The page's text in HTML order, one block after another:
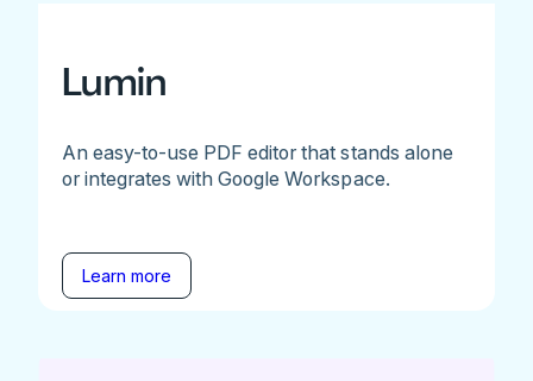
Lumin
An easy-to-use PDF editor that stands alone
or integrates with Google Workspace.
Learn more